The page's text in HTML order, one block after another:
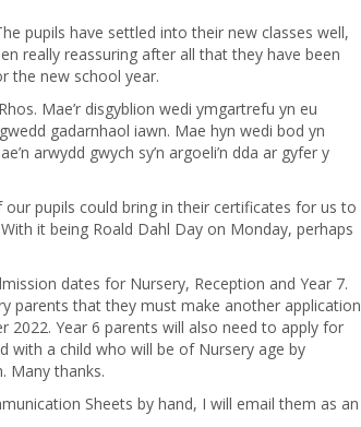
pupils have settled into their new classes well,
really reassuring after all that they have been
the new school year.
Mae’r disgyblion wedi ymgartrefu yn eu
gadarnhaol iawn. Mae hyn wedi bod yn
arwydd gwych sy’n argoeli’n dda ar gyfer y
pupils could bring in their certificates for us to
it being Roald Dahl Day on Monday, perhaps
dates for Nursery, Reception and Year 7.
parents that they must make another application
2022. Year 6 parents will also need to apply for
with a child who will be of Nursery age by
Many thanks.
Sheets by hand, I will email them as an